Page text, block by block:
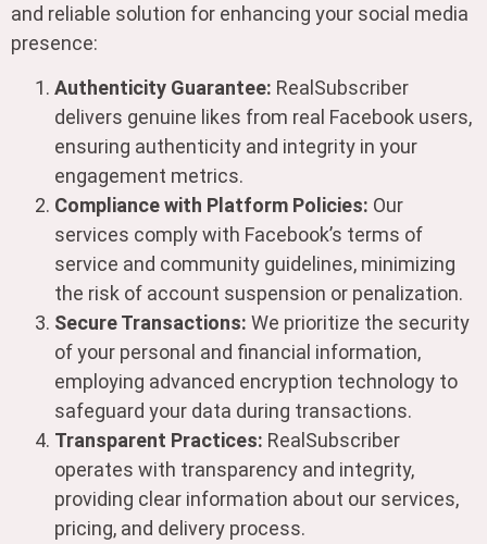
and reliable solution for enhancing your social media
presence:
Authenticity Guarantee: RealSubscriber
delivers genuine likes from real Facebook users,
ensuring authenticity and integrity in your
engagement metrics.
Compliance with Platform Policies: Our
services comply with Facebook’s terms of
service and community guidelines, minimizing
the risk of account suspension or penalization.
Secure Transactions: We prioritize the security
of your personal and financial information,
employing advanced encryption technology to
safeguard your data during transactions.
Transparent Practices: RealSubscriber
operates with transparency and integrity,
providing clear information about our services,
pricing, and delivery process.